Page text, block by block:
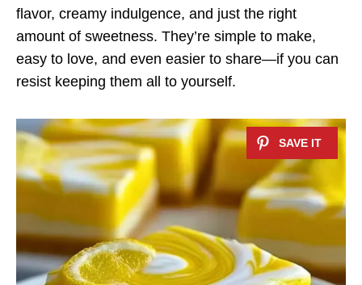
flavor, creamy indulgence, and just the right
amount of sweetness. They’re simple to make,
easy to love, and even easier to share—if you can
resist keeping them all to yourself.